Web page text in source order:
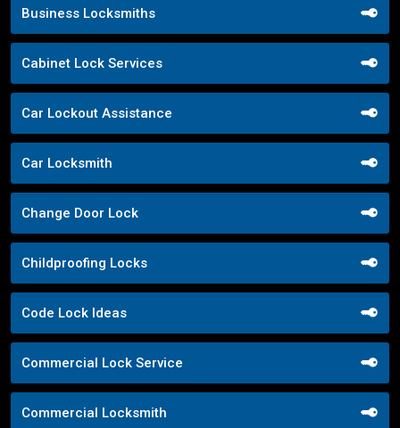
Business Locksmiths
Cabinet Lock Services
Car Lockout Assistance
Car Locksmith
Change Door Lock
Childproofing Locks
Code Lock Ideas
Commercial Lock Service
Commercial Locksmith